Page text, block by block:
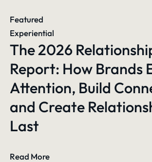
Featured
Experiential
The 2026
Report: How Brands
Attention, Build
and Create
Last
Read More